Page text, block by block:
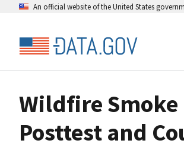
An official website of the United States
Wildfire
Posttest and